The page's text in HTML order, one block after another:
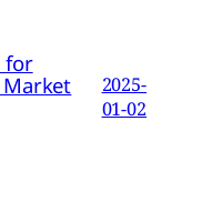
for
2025-
01-02